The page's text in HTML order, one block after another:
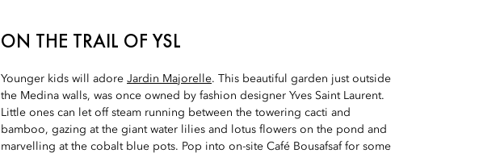
ON THE TRAIL OF YSL
Younger kids will adore Jardin Majorelle. This beautiful garden just outside
the Medina walls, was once owned by fashion designer Yves Saint Laurent.
Little ones can let off steam running between the towering cacti and
bamboo, gazing at the giant water lilies and lotus flowers on the pond and
marvelling at the cobalt blue pots. Pop into on-site Café Bousafsaf for some